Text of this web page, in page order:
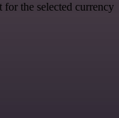
the selected currency